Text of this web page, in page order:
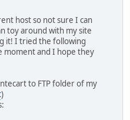
host so not sure I can
toy around with my site
it! I tried the following
moment and I hope they
to FTP folder of my
)